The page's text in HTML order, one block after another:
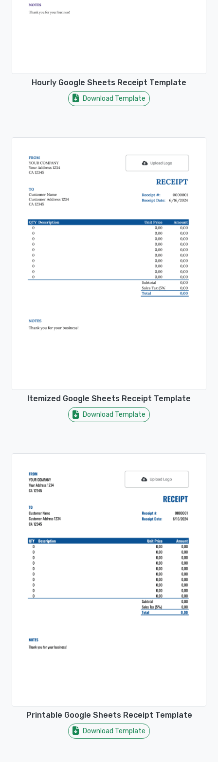
Hourly Google Sheets Receipt Template
Download Template
Itemized Google Sheets Receipt Template
Download Template
Printable Google Sheets Receipt Template
Download Template